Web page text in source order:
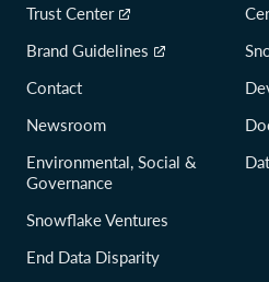
Trust Center
Brand Guidelines
Contact
Newsroom
Environmental, Social &
Governance
Snowflake Ventures
End Data Disparity